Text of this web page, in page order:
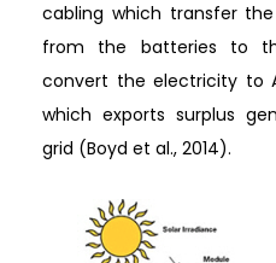
cabling which transfer
from the batteries to
convert the electricity to
which exports surplus
grid (Boyd et al., 2014).